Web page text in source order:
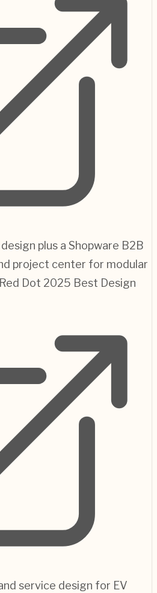
plus a Shopware B2B
project center for modular
Dot 2025 Best Design
service design for EV